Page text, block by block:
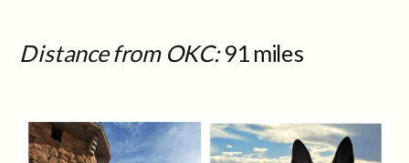
Distance from OKC:91 miles